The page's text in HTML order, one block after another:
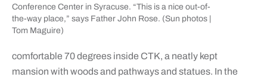
Conference Center in Syracuse. “This is a nice out-of-
the-way place,” says Father John Rose. (Sun photos |
Tom Maguire)
comfortable 70 degrees inside CTK, a neatly kept
mansion with woods and pathways and statues. In the